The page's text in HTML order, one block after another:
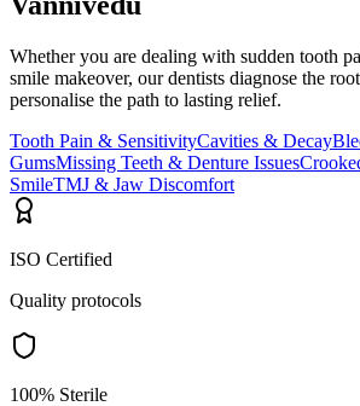
Whether you are dealing with sudden tooth
smile makeover, our dentists diagnose the
personalise the path to lasting relief.
Tooth Pain & SensitivityCavities & Decay
GumsMissing Teeth & Denture Issues
SmileTMJ & Jaw Discomfort
ISO Certified
Quality protocols
100% Sterile